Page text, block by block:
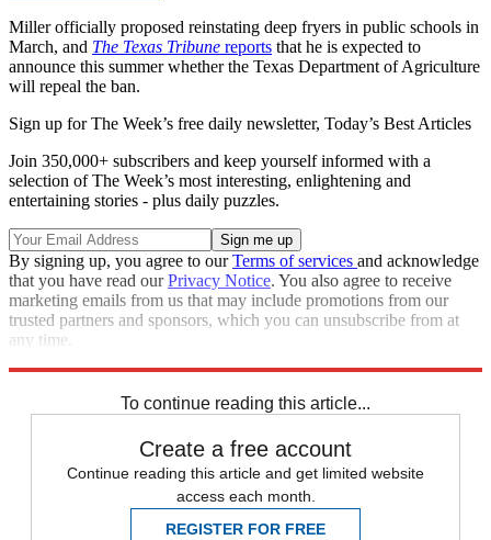
Miller officially proposed reinstating deep fryers in public schools in
March, and The Texas Tribune reports that he is expected to
announce this summer whether the Texas Department of Agriculture
will repeal the ban.
Sign up for The Week’s free daily newsletter, Today’s Best Articles
Join 350,000+ subscribers and keep yourself informed with a
selection of The Week’s most interesting, enlightening and
entertaining stories - plus daily puzzles.
By signing up, you agree to ourTerms of services and acknowledge
that you have read ourPrivacy Notice. You also agree to receive
marketing emails from us that may include promotions from our
trusted partners and sponsors, which you can unsubscribe from at
any time.
To continue reading this article...
Create a free account
Continue reading this article and get limited website
access each month.
REGISTER FOR FREE